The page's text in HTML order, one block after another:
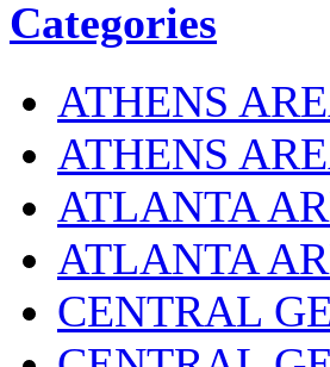
Categories
ATHENS
ATHENS
ATLANTA
ATLANTA
CENTRAL